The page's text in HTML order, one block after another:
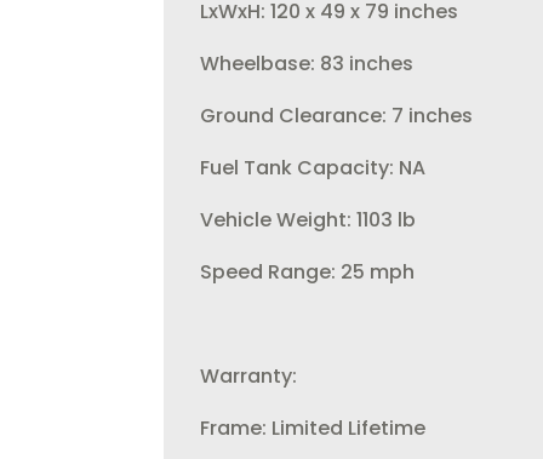
LxWxH: 120 x 49 x 79 inches
Wheelbase: 83 inches
Ground Clearance: 7 inches
Fuel Tank Capacity: NA
Vehicle Weight: 1103 lb
Speed Range: 25 mph
Warranty:
Frame: Limited Lifetime